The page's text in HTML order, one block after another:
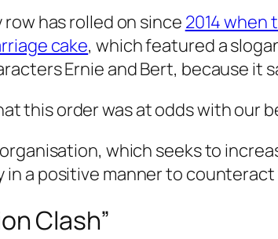
row has rolled on since 2014 when
cake, which featured a
Ernie and Bert, because it
this order was at odds with our
which seeks to
in a positive manner to
Clash”